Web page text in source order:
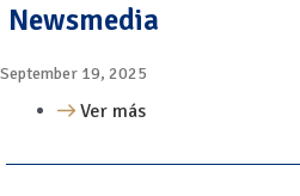
Newsmedia
September 19, 2025
Ver más